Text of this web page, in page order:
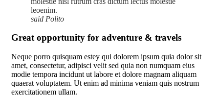
leoenim.
said Polito
Great opportunity for adventure & travels
Neque porro quisquam estey qui dolorem ipsum quia dolor sit
amet, consectetur, adipisci velit sed quia non numquam eius
modie tempora incidunt ut labore et dolore magnam aliquam
quaerat voluptatem. Ut enim ad minima veniam quis nostrum
exercitationem ullam.